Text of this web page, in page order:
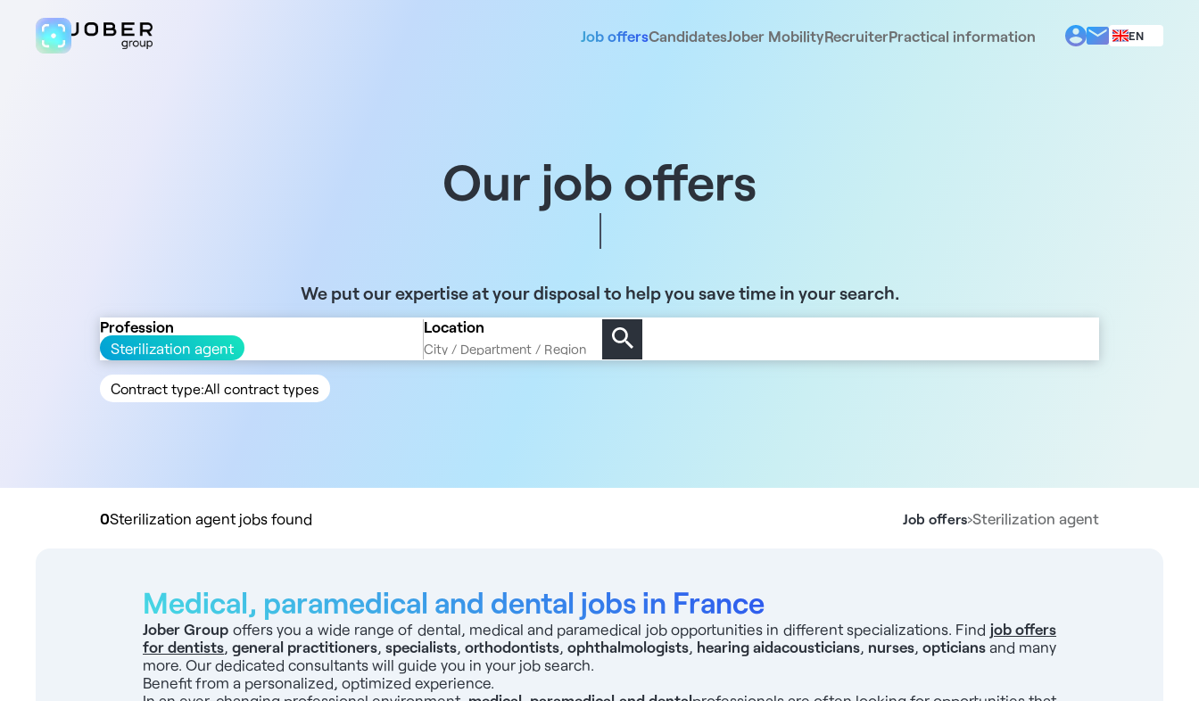
Job offersCandidatesJober MobilityRecruiterPractical information
EN
Our job offers
We put our expertise at your disposal to help you save time in your search.
Profession
Sterilization agent
Location
Contract type:All contract types
Practice buyout
0Sterilization agent jobs found Job offers›Sterilization agent
Medical, paramedical and dental jobs in France
Jober Group offers you a wide range of dental, medical and paramedical job opportunities in different specializations. Find job offers
for dentists, general practitioners, specialists, orthodontists, ophthalmologists, hearing aidacousticians, nurses, opticians and many
more. Our dedicated consultants will guide you in your job search.
Benefit from a personalized, optimized experience.